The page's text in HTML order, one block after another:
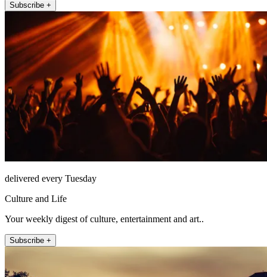
Subscribe +
delivered every Tuesday
Culture and Life
Your weekly digest of culture, entertainment and art..
Subscribe +